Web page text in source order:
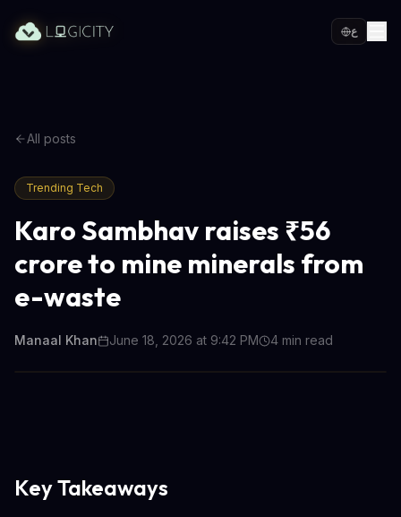
ع
All posts
Trending Tech
Karo Sambhav raises ₹56
crore to mine minerals from
e-waste
Manaal Khan June 18, 2026 at 9:42 PM 4 min read
Key Takeaways